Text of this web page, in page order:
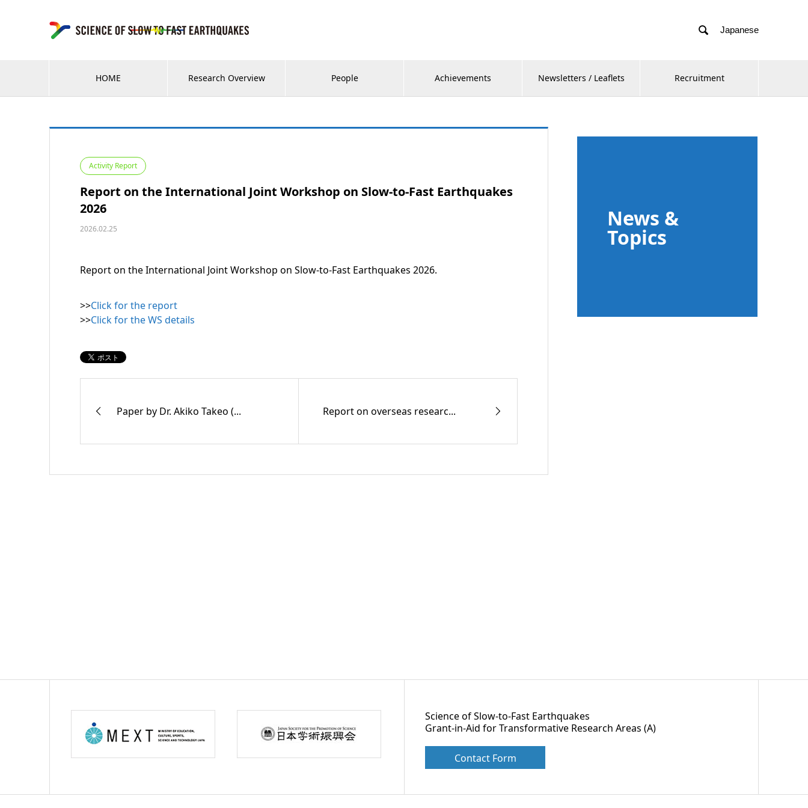
 Japanese
HOME Research Overview People Achievements Newsletters / Leaflets Recruitment
News &
Topics
Activity Report
Report on the International Joint Workshop on Slow-to-Fast Earthquakes
2026
2026.02.25
Report on the International Joint Workshop on Slow-to-Fast Earthquakes 2026.
>>Click for the report
>>Click for the WS details
Paper by Dr. Akiko Takeo (... Report on overseas researc...
Science of Slow-to-Fast Earthquakes
Grant-in-Aid for Transformative Research Areas (A)
Contact Form